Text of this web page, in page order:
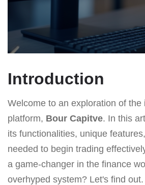
Introduction
Welcome to an exploration of the
platform, Bour Capitve. In this
its functionalities, unique
needed to begin trading
a game-changer in the finance
overhyped system? Let's find out.